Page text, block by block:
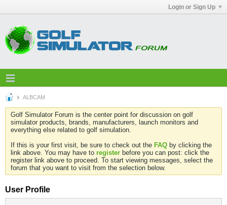
Login or Sign Up
ALBCAM
Golf Simulator Forum is the center point for discussion on golf
simulator products, brands, manufacturers, launch monitors and
everything else related to golf simulation.
If this is your first visit, be sure to check out the FAQ by clicking the
link above. You may have to register before you can post: click the
register link above to proceed. To start viewing messages, select the
forum that you want to visit from the selection below.
User Profile